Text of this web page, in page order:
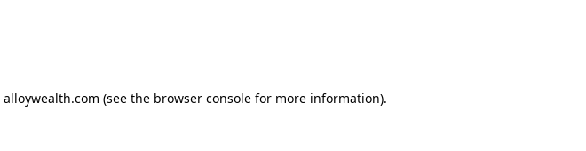
alloywealth.com (see the browser console for more information).